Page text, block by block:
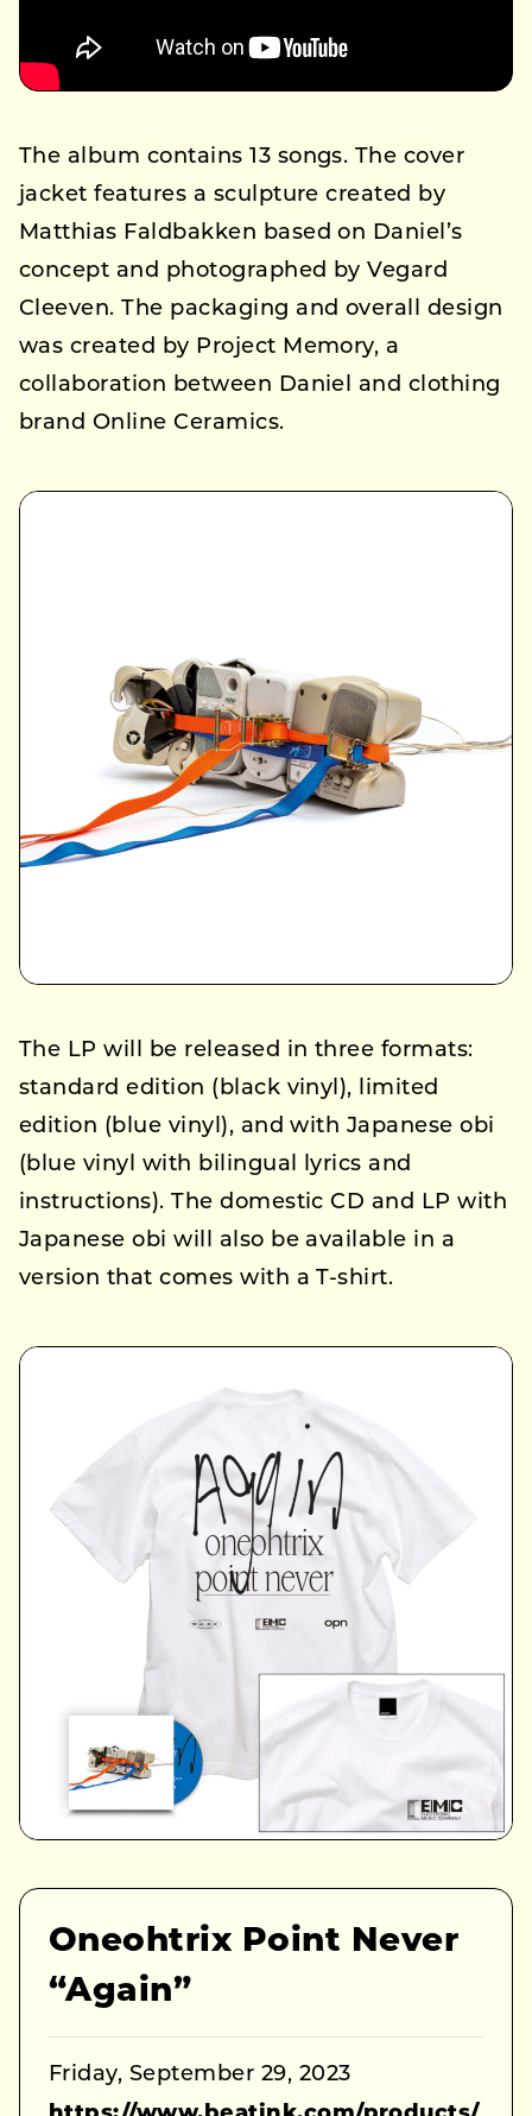
The album contains 13 songs. The cover
jacket features a sculpture created by
Matthias Faldbakken based on Daniel’s
concept and photographed by Vegard
Cleeven. The packaging and overall design
was created by Project Memory, a
collaboration between Daniel and clothing
brand Online Ceramics.
The LP will be released in three formats:
standard edition (black vinyl), limited
edition (blue vinyl), and with Japanese obi
(blue vinyl with bilingual lyrics and
instructions). The domestic CD and LP with
Japanese obi will also be available in a
version that comes with a T-shirt.
Oneohtrix Point Never
“Again”
Friday, September 29, 2023